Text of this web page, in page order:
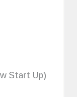
Start Up)